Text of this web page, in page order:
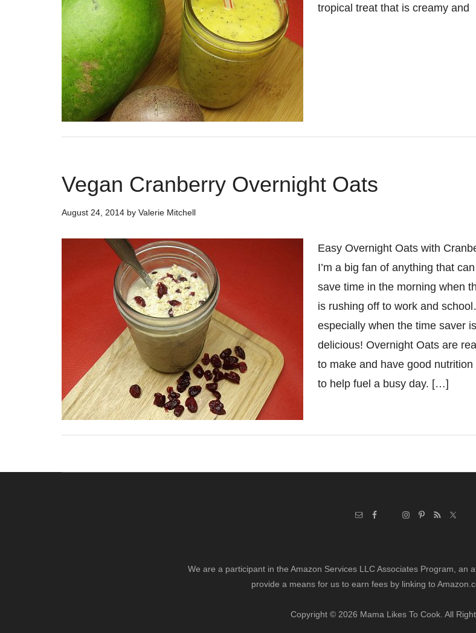
tropical treat that is creamy and
Vegan Cranberry Overnight Oats
August 24, 2014 by Valerie Mitchell
Easy Overnight Oats with
I’m a big fan of anything that
save time in the morning when
is rushing off to work and
especially when the time saver is
delicious! Overnight Oats are
to make and have good nutrition
to help fuel a busy day. […]
We are a participant in the Amazon Services LLC Associates Program, an
provide a means for us to earn fees by linking to
Copyright © 2026 Mama Likes To Cook. All